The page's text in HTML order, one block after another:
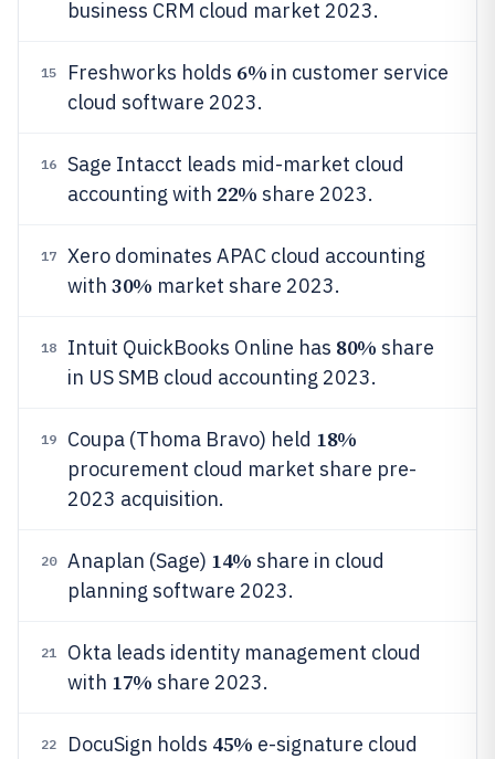
business CRM cloud market 2023.
15 Freshworks holds 6% in customer service
cloud software 2023.
16
Sage Intacct leads mid-market cloud
accounting with 22% share 2023.
17
Xero dominates APAC cloud accounting
with 30% market share 2023.
18 Intuit QuickBooks Online has 80% share
in US SMB cloud accounting 2023.
19 Coupa (Thoma Bravo) held 18%
procurement cloud market share pre-
2023 acquisition.
20 Anaplan (Sage) 14% share in cloud
planning software 2023.
21
Okta leads identity management cloud
with 17% share 2023.
22 DocuSign holds 45% e-signature cloud